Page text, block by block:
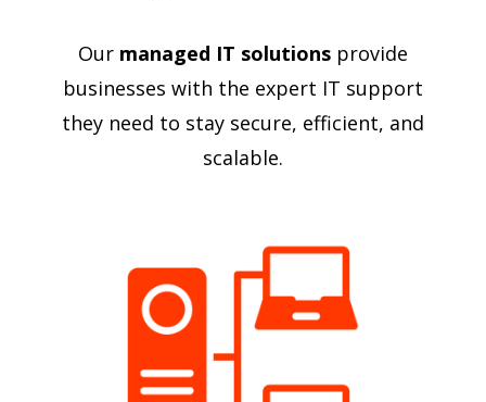
Our managed IT solutionsprovide
businesses with the expert IT support
they need to stay secure, efficient, and
scalable.